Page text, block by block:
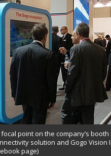
point on the company’s
solution and Gogo Vision
page)